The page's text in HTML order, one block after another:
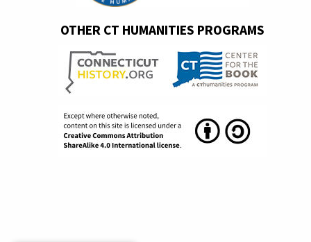
OTHER CT HUMANITIES PROGRAMS